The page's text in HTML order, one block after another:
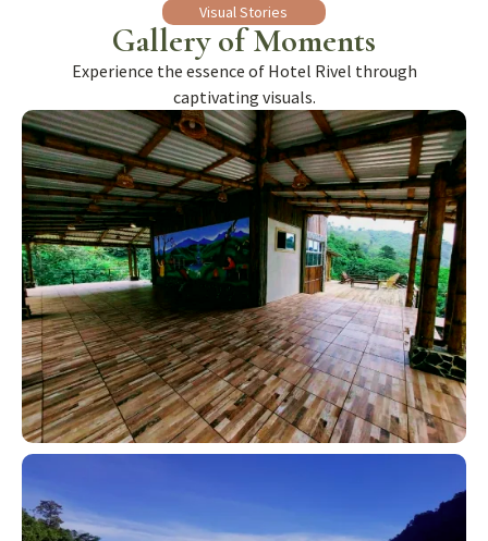
Visual Stories
Gallery of Moments
Experience the essence of Hotel Rivel through
captivating visuals.